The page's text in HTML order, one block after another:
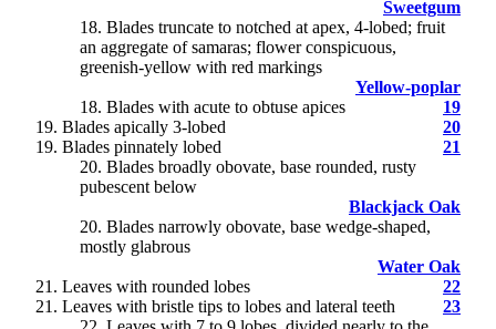
Sweetgum
18. Blades truncate to notched at apex, 4-lobed; fruit
an aggregate of samaras; flower conspicuous,
greenish-yellow with red markings
Yellow-poplar
18. Blades with acute to obtuse apices
19
19. Blades apically 3-lobed
20
19. Blades pinnately lobed
21
20. Blades broadly obovate, base rounded, rusty
pubescent below
Blackjack Oak
20. Blades narrowly obovate, base wedge-shaped,
mostly glabrous
Water Oak
21 . Leaves with rounded lobes
22
21. Leaves with bristle tips to lobes and lateral teeth
23